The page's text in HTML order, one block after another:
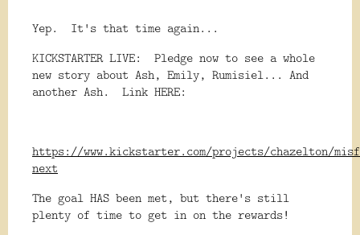
Yep. It's that time again...
KICKSTARTER LIVE: Pledge now to see a whole
new story about Ash, Emily, Rumisiel... And
another Ash. Link HERE:
https://www.kickstarter.com/projects/chazelton/
next
The goal HAS been met, but there's still
plenty of time to get in on the rewards!